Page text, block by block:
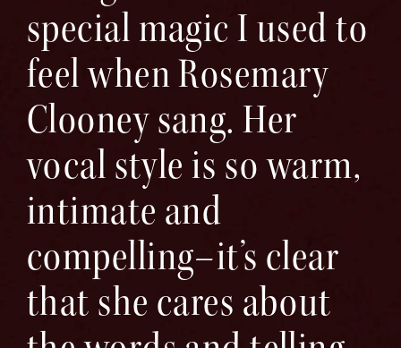
special magic I used to
feel when Rosemary
Clooney sang. Her
vocal style is so warm,
intimate and
compelling–it’s clear
that she cares about